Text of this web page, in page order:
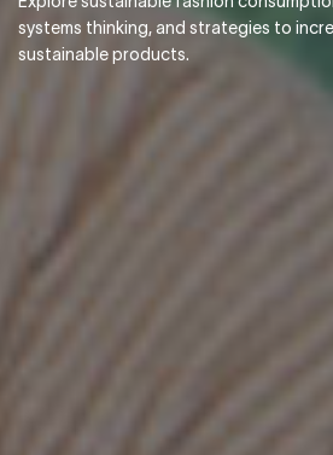
systems thinking, and strategies to
sustainable products.